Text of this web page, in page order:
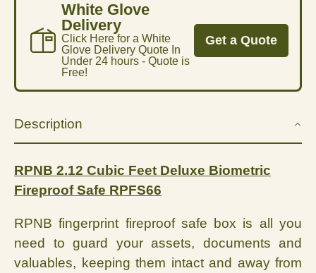
White Glove
Delivery
Click Here for a White
Glove Delivery Quote In
Under 24 hours - Quote is
Free!
Get a Quote
Description
RPNB 2.12 Cubic Feet Deluxe Biometric
Fireproof Safe RPFS66
RPNB fingerprint fireproof safe box is all you
need to guard your assets, documents and
valuables, keeping them intact and away from